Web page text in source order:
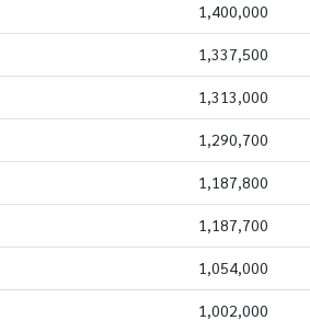
1,400,000
1,337,500
1,313,000
1,290,700
1,187,800
1,187,700
1,054,000
1,002,000